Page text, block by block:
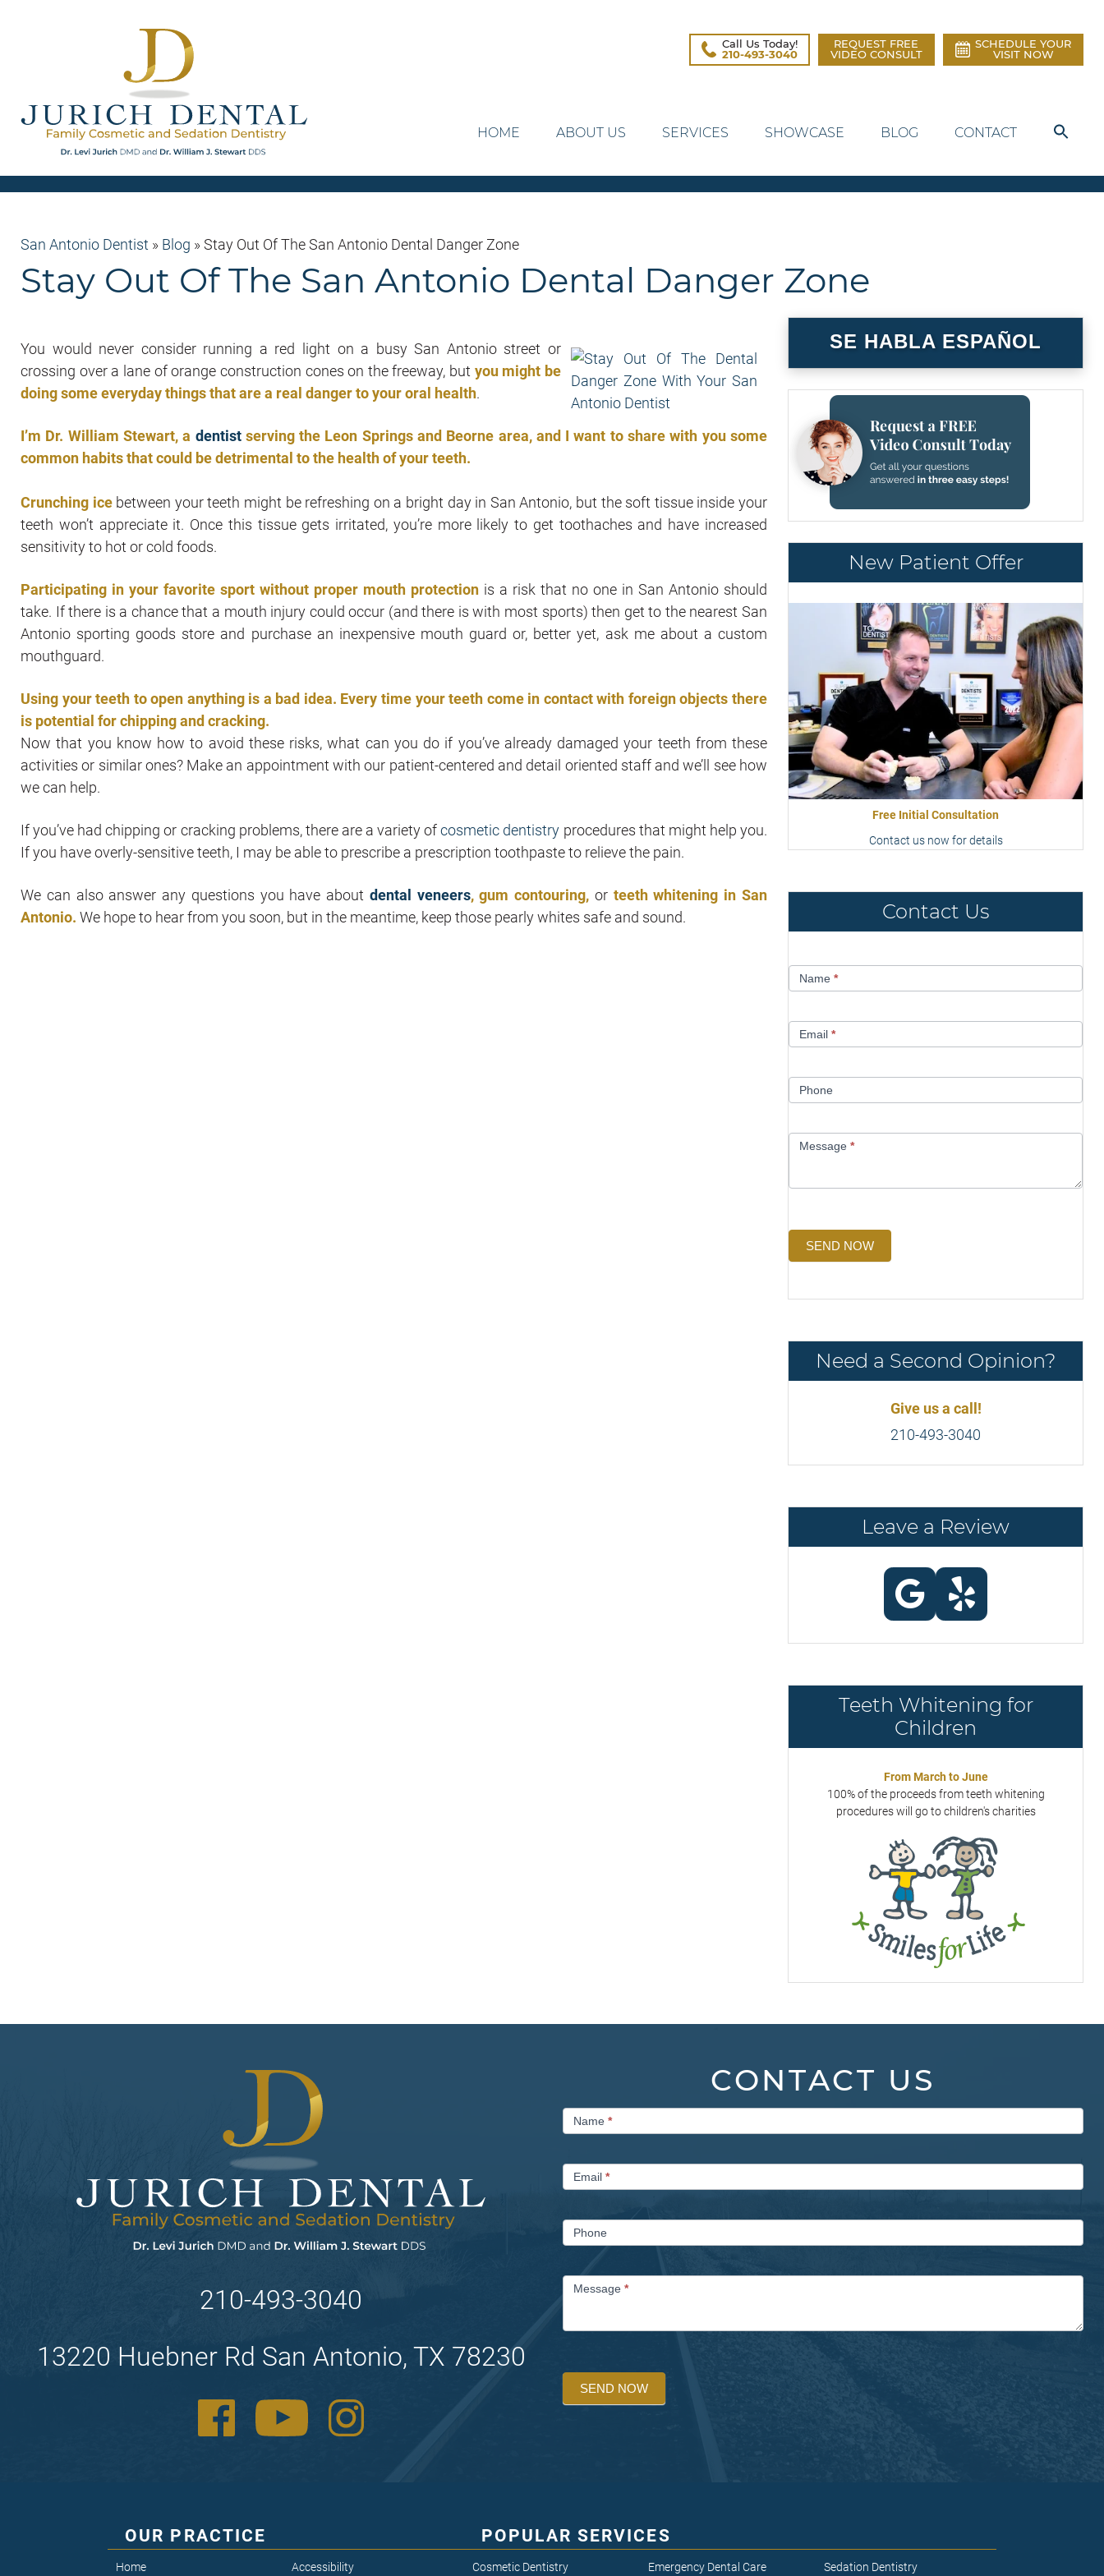
Call Us Today!
210-493-3040
REQUEST FREE
VIDEO CONSULT
SCHEDULE YOUR
VISIT NOW
HOME ABOUT US SERVICES SHOWCASE BLOG CONTACT
San Antonio Dentist » Blog »Stay Out Of The San Antonio Dental Danger Zone
Stay Out Of The San Antonio Dental Danger Zone
You would never consider running a red light on a busy San Antonio street or
crossing over a lane of orange construction cones on the freeway, but you might be
doing some everyday things that are a real danger to your oral health.
I’m Dr. William Stewart, a dentistserving the Leon Springs and Beorne area, and I want to share with you some
common habits that could be detrimental to the health of your teeth.
Crunching icebetween your teeth might be refreshing on a bright day in San Antonio, but the soft tissue inside your
teeth won’t appreciate it. Once this tissue gets irritated, you’re more likely to get toothaches and have increased
sensitivity to hot or cold foods.
Participating in your favorite sport without proper mouth protection is a risk that no one in San Antonio should
take. If there is a chance that a mouth injury could occur (and there is with most sports) then get to the nearest San
Antonio sporting goods store and purchase an inexpensive mouth guard or, better yet, ask me about a custom
mouthguard.
Using your teeth to open anything is a bad idea. Every time your teeth come in contact with foreign objects there
is potential for chipping and cracking.
Now that you know how to avoid these risks, what can you do if you’ve already damaged your teeth from these
activities or similar ones? Make an appointment with our patient-centered and detail oriented staff and we’ll see how
we can help.
If you’ve had chipping or cracking problems, there are a variety ofcosmetic dentistry procedures that might help you.
If you have overly-sensitive teeth, I may be able to prescribe a prescription toothpaste to relieve the pain.
We can also answer any questions you have about dental veneers, gum contouring, or teeth whitening in San
Antonio. We hope to hear from you soon, but in the meantime, keep those pearly whites safe and sound.
SE HABLA ESPAÑOL
New Patient Offer
Free Initial Consultation
Contact us now for details
Contact Us
UsName *
Email *
Phone
Message *
SEND NOW
Need a Second Opinion?
Give us a call!
210-493-3040
Leave a Review
Teeth Whitening for
Children
From March to June
100% of the proceeds from teeth whitening
procedures will go to children's charities
210-493-3040
13220 Huebner Rd San Antonio, TX 78230
CONTACT US
Contact
UsName *
Email *
Phone
Message *
SEND NOW
OUR PRACTICE
Home Accessibility
POPULAR SERVICES
Cosmetic Dentistry Emergency Dental Care Sedation Dentistry